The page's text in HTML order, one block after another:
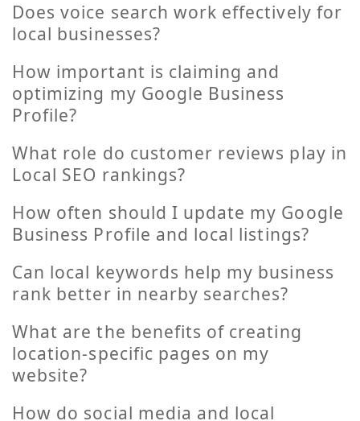
Does voice search work effectively for
local businesses?
How important is claiming and
optimizing my Google Business
Profile?
What role do customer reviews play in
Local SEO rankings?
How often should I update my Google
Business Profile and local listings?
Can local keywords help my business
rank better in nearby searches?
What are the benefits of creating
location-specific pages on my
website?
How do social media and local